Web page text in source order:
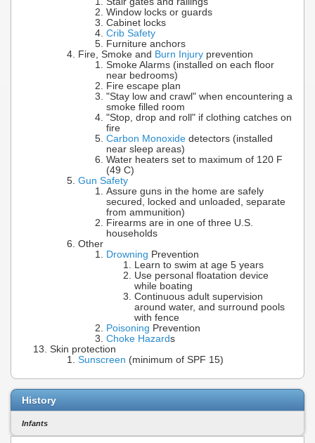
Window locks or guards
Cabinet locks
Crib Safety
Furniture anchors
Fire, Smoke and Burn Injury prevention
Smoke Alarms (installed on each floor
near bedrooms)
Fire escape plan
"Stay low and crawl" when encountering a
smoke filled room
"Stop, drop and roll" if clothing catches on
fire
Carbon Monoxide detectors (installed
near sleep areas)
Water heaters set to maximum of 120 F
(49 C)
Gun Safety
Assure guns in the home are safely
secured, locked and unloaded, separate
from ammunition)
Firearms are in one of three U.S.
households
Other
Drowning Prevention
Learn to swim at age 5 years
Use personal floatation device
while boating
Continuous adult supervision
around water, and surround pools
with fence
Poisoning Prevention
Choke Hazards
Skin protection
Sunscreen (minimum of SPF 15)
History
Infants